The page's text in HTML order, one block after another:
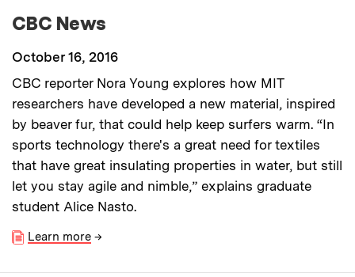
CBC News
October 16, 2016
CBC reporter Nora Young explores how MIT
researchers have developed a new material, inspired
by beaver fur, that could help keep surfers warm. “In
sports technology there's a great need for textiles
that have great insulating properties in water, but still
let you stay agile and nimble,” explains graduate
student Alice Nasto.
Learn more →